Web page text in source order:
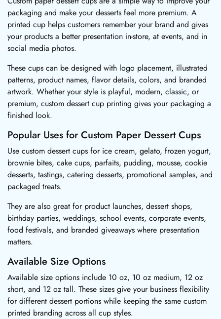
packaging and make your desserts feel more premium. A
printed cup helps customers remember your brand and gives
your products a better presentation in-store, at events, and in
social media photos.
These cups can be designed with logo placement, illustrated
patterns, product names, flavor details, colors, and branded
artwork. Whether your style is playful, modern, classic, or
premium, custom dessert cup printing gives your packaging a
finished look.
Popular Uses for Custom Paper Dessert Cups
Use custom dessert cups for ice cream, gelato, frozen yogurt,
brownie bites, cake cups, parfaits, pudding, mousse, cookie
desserts, tastings, catering desserts, promotional samples, and
packaged treats.
They are also great for product launches, dessert shops,
birthday parties, weddings, school events, corporate events,
food festivals, and branded giveaways where presentation
matters.
Available Size Options
Available size options include 10 oz, 10 oz medium, 12 oz
short, and 12 oz tall. These sizes give your business flexibility
for different dessert portions while keeping the same custom
printed branding across all cup styles.